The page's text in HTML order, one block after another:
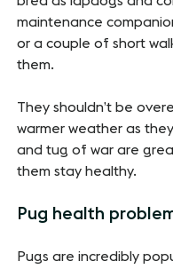
maintenance
or a couple of short
them.
They shouldn’t be
warmer weather as
and tug of war are
them stay healthy.
Pug health
Pugs are incredibly